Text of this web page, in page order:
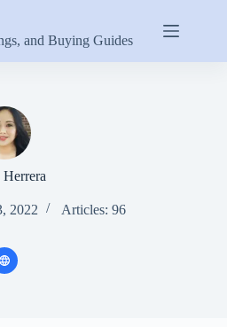
and Buying Guides
2022 Articles: 96